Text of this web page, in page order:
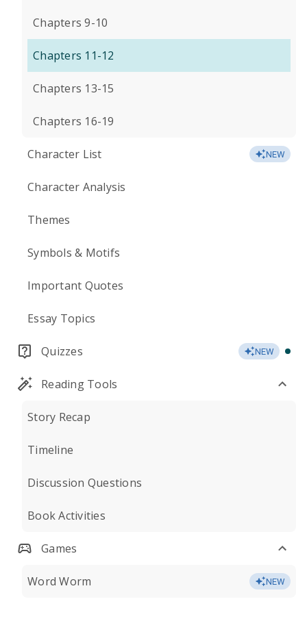
Chapters 9-10
Chapters 11-12
Chapters 13-15
Chapters 16-19
Character List NEW
Character Analysis
Themes
Symbols & Motifs
Important Quotes
Essay Topics
Quizzes NEW
Reading Tools
Story Recap
Timeline
Discussion Questions
Book Activities
Games
Word Worm NEW